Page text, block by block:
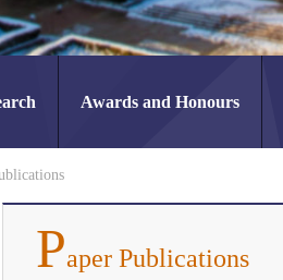
Awards and Honours
Paper Publications